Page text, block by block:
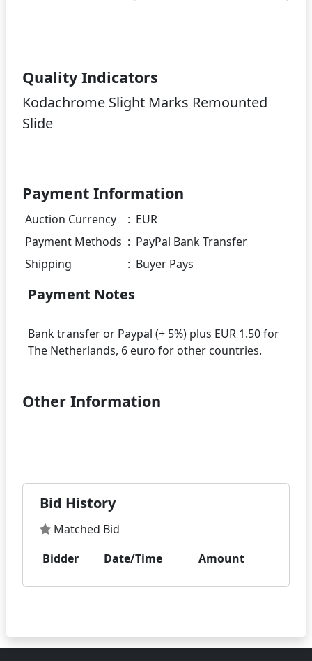
Quality Indicators
Kodachrome Slight Marks Remounted
Slide
Payment Information
Auction Currency : EUR
Payment Methods : PayPal Bank Transfer
Shipping
: Buyer Pays
Payment Notes
Bank transfer or Paypal (+ 5%) plus EUR 1.50 for
Other Information
Bid History
Matched Bid
Bidder
Date/Time Amount